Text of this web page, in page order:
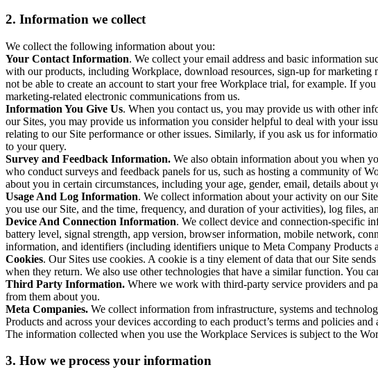
2. Information we collect
We collect the following information about you:
Your Contact Information. We collect your email address and basic information
with our products, including Workplace, download resources, sign-up for
not be able to create an account to start your free Workplace trial, for example. If
marketing-related electronic communications from us.
Information You Give Us. When you contact us, you may provide us with other
our Sites, you may provide us information you consider helpful to deal with your
relating to our Site performance or other issues. Similarly, if you ask us for
to your query.
Survey and Feedback Information. We also obtain information about you when
who conduct surveys and feedback panels for us, such as hosting a community of
about you in certain circumstances, including your age, gender, email, details
Usage And Log Information. We collect information about your activity on our
you use our Site, and the time, frequency, and duration of your activities), log files,
Device And Connection Information. We collect device and connection-specific
battery level, signal strength, app version, browser information, mobile network,
information, and identifiers (including identifiers unique to Meta Company Products
Cookies. Our Sites use cookies. A cookie is a tiny element of data that our Site
when they return. We also use other technologies that have a similar function. You
Third Party Information. Where we work with third-party service providers and
from them about you.
Meta Companies. We collect information from infrastructure, systems and
Products and across your devices according to each product’s terms and policies
The information collected when you use the Workplace Services is subject to the
3. How we process your information